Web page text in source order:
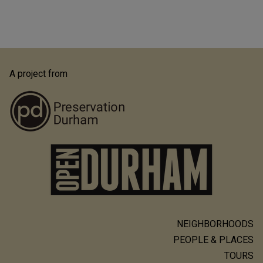
A project from
NEIGHBORHOODS
PEOPLE & PLACES
TOURS